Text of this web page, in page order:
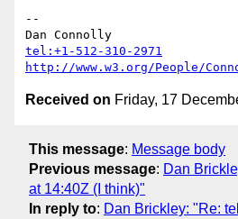
--
tel:+1-512-310-2971
http://www.w3.org/People/
Received on Friday, 17
This message: Message body
Previous message: Dan
at 14:40Z (I think)"
In reply to: Dan Brickley: "Re: